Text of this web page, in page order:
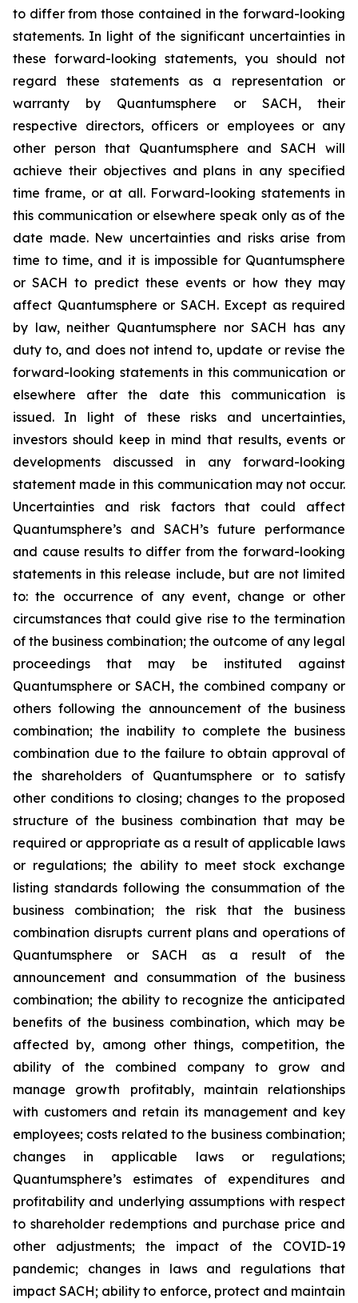
to differ from those contained in the forward-looking
statements. In light of the significant uncertainties in
these forward-looking statements, you should not
regard these statements as a representation or
warranty by Quantumsphere or SACH, their
respective directors, officers or employees or any
other person that Quantumsphere and SACH will
achieve their objectives and plans in any specified
time frame, or at all. Forward-looking statements in
this communication or elsewhere speak only as of the
date made. New uncertainties and risks arise from
time to time, and it is impossible for Quantumsphere
or SACH to predict these events or how they may
affect Quantumsphere or SACH. Except as required
by law, neither Quantumsphere nor SACH has any
duty to, and does not intend to, update or revise the
forward-looking statements in this communication or
elsewhere after the date this communication is
issued. In light of these risks and uncertainties,
investors should keep in mind that results, events or
developments discussed in any forward-looking
statement made in this communication may not occur.
Uncertainties and risk factors that could affect
Quantumsphere’s and SACH’s future performance
and cause results to differ from the forward-looking
statements in this release include, but are not limited
to: the occurrence of any event, change or other
circumstances that could give rise to the termination
of the business combination; the outcome of any legal
proceedings that may be instituted against
Quantumsphere or SACH, the combined company or
others following the announcement of the business
combination; the inability to complete the business
combination due to the failure to obtain approval of
the shareholders of Quantumsphere or to satisfy
other conditions to closing; changes to the proposed
structure of the business combination that may be
required or appropriate as a result of applicable laws
or regulations; the ability to meet stock exchange
listing standards following the consummation of the
business combination; the risk that the business
combination disrupts current plans and operations of
Quantumsphere or SACH as a result of the
announcement and consummation of the business
combination; the ability to recognize the anticipated
benefits of the business combination, which may be
affected by, among other things, competition, the
ability of the combined company to grow and
manage growth profitably, maintain relationships
with customers and retain its management and key
employees; costs related to the business combination;
changes in applicable laws or regulations;
Quantumsphere’s estimates of expenditures and
profitability and underlying assumptions with respect
to shareholder redemptions and purchase price and
other adjustments; the impact of the COVID-19
pandemic; changes in laws and regulations that
impact SACH; ability to enforce, protect and maintain